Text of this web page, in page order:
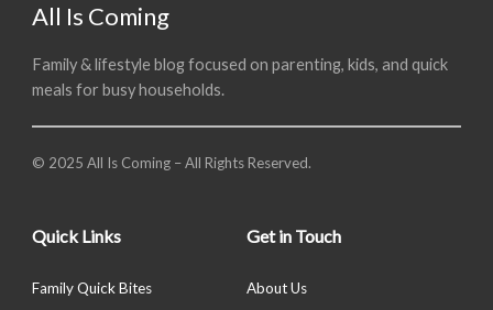
All Is Coming
Family & lifestyle blog focused on parenting, kids, and quick
meals for busy households.
© 2025 All Is Coming – All Rights Reserved.
Quick Links
Family Quick Bites
Get in Touch
About Us